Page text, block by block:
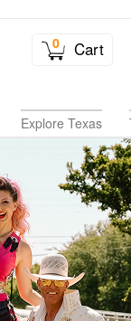
0 Cart
Explore Texas